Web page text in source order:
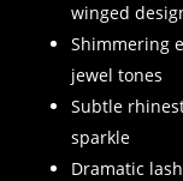
winged
Shimmering
jewel tones
Subtle
sparkle
Dramatic